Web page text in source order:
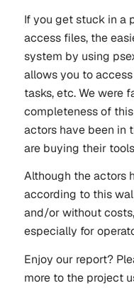
If you get stuck in a
access files, the
system by using
allows you to
tasks, etc. We were
completeness of
actors have been in
are buying their
Although the actors
according to this
and/or without
especially for
Enjoy our report?
more to the project